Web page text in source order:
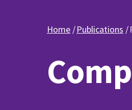
Home Publications